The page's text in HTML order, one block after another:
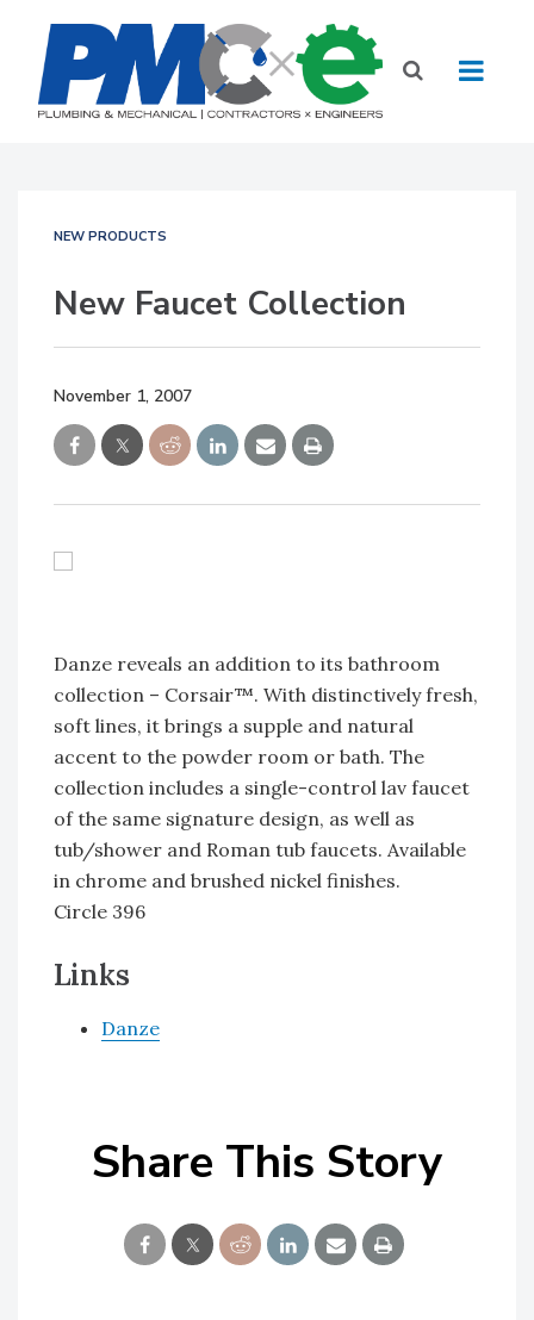
NEW PRODUCTS
New Faucet Collection
November 1, 2007
Danze reveals an addition to its bathroom
collection – Corsair™. With distinctively fresh,
soft lines, it brings a supple and natural
accent to the powder room or bath. The
collection includes a single-control lav faucet
of the same signature design, as well as
tub/shower and Roman tub faucets. Available
in chrome and brushed nickel finishes.
Circle 396
Links
Danze
Share This Story